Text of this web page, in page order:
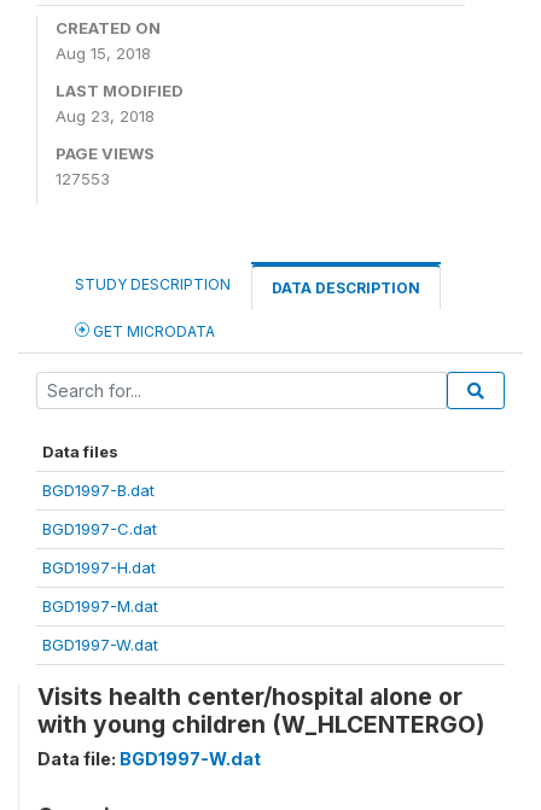
CREATED ON
Aug 15, 2018
LAST MODIFIED
Aug 23, 2018
PAGE VIEWS
127553
STUDY DESCRIPTION DATA DESCRIPTION
GET MICRODATA
Data files
BGD1997-B.dat
BGD1997-C.dat
BGD1997-H.dat
BGD1997-M.dat
BGD1997-W.dat
Visits health center/hospital alone or
with young children (W_HLCENTERGO)
Data file: BGD1997-W.dat